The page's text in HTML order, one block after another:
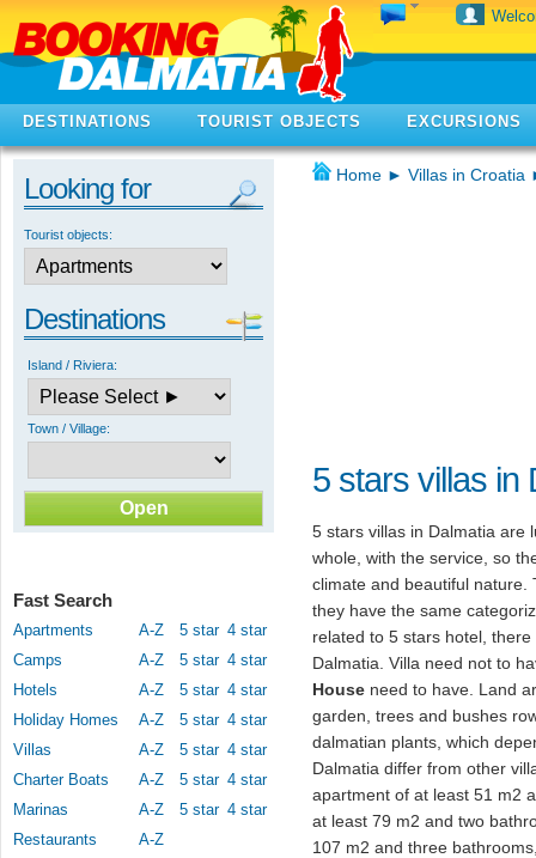
DESTINATIONS TOURIST OBJECTS EXCURSIONS
Looking for
Tourist objects:
Destinations
Island / Riviera:
Town / Village:
Fast Search
Apartments A-Z 5 star 4 star
Camps
A-Z 5 star 4 star
Hotels
A-Z 5 star 4 star
Holiday Homes
A-Z 5 star 4 star
Villas
A-Z 5 star 4 star
Charter Boats
A-Z 5 star 4 star
Marinas
A-Z 5 star 4 star
Restaurants
A-Z
Home ► Villas in Croatia
5 stars villas in
5 stars villas in Dalmatia are
whole, with the service, so
climate and beautiful nature.
they have the same
related to 5 stars hotel,
Dalmatia. Villa need not to
House need to have. Land
garden, trees and bushes
dalmatian plants, which
Dalmatia differ from other
apartment of at least 51 m2
at least 79 m2 and two
107 m2 and three